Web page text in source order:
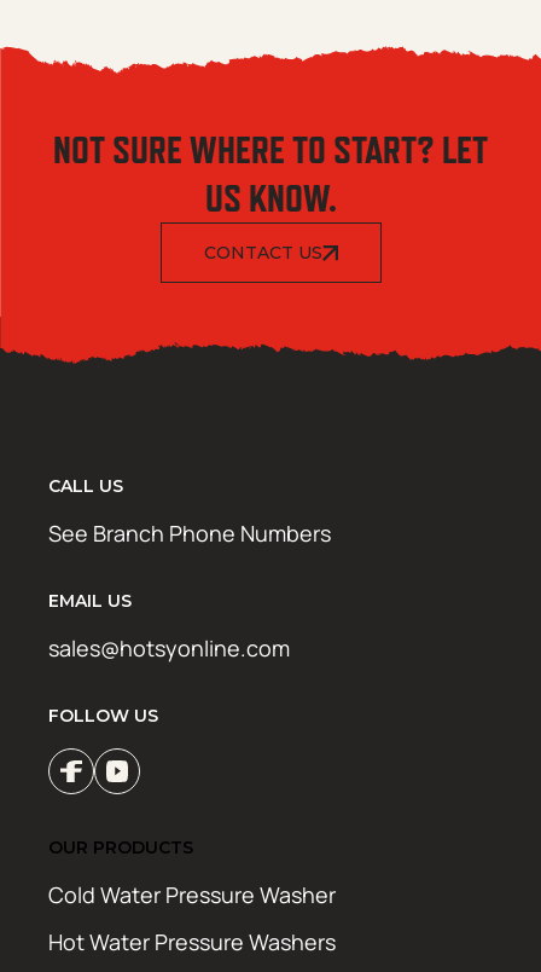
NOT SURE WHERE TO START? LET
US KNOW.
CONTACT US
CALL US
See Branch Phone Numbers
EMAIL US
sales@hotsyonline.com
FOLLOW US
OUR PRODUCTS
Cold Water Pressure Washer
Hot Water Pressure Washers